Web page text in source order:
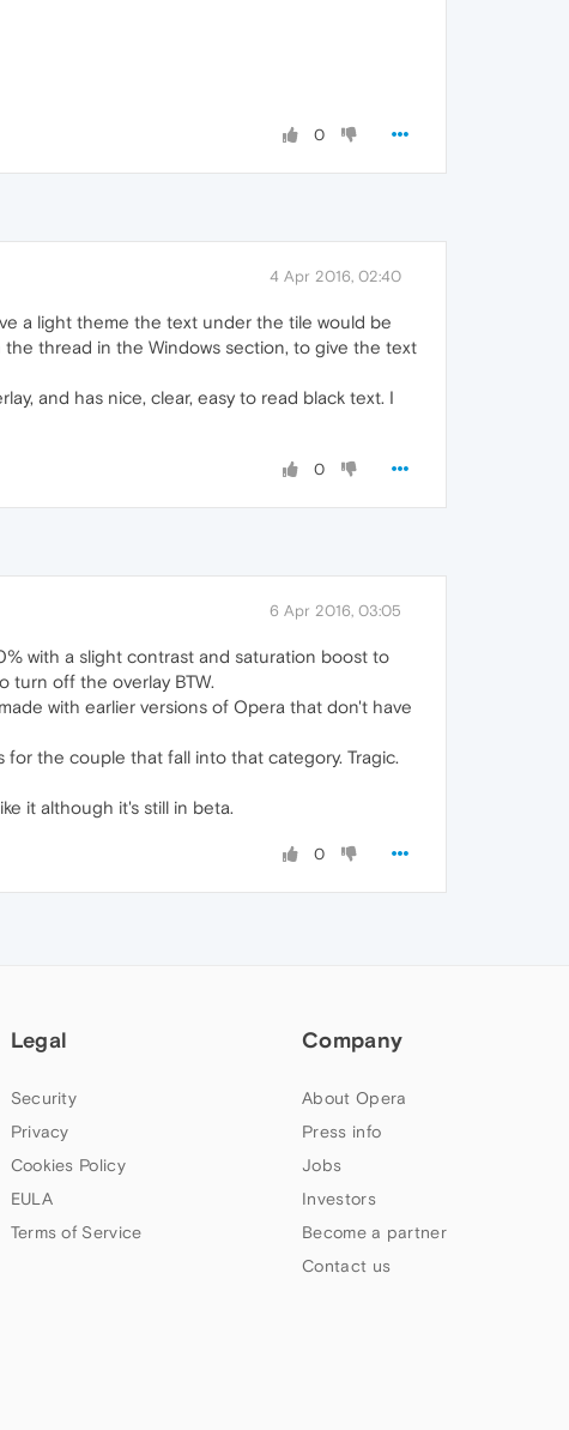
0
4 Apr 2016, 02:40
a light theme the text under the tile would be
thread in the Windows section, to give the text
and has nice, clear, easy to read black text. I
0
6 Apr 2016, 03:05
with a slight contrast and saturation boost to
turn off the overlay BTW.
with earlier versions of Opera that don't have
the couple that fall into that category. Tragic.
it although it's still in beta.
0
Legal
Security
Privacy
Cookies Policy
EULA
Terms of Service
Company
About Opera
Press info
Jobs
Investors
Become a partner
Contact us